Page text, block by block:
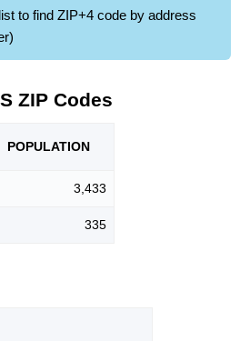
to find ZIP+4 code by address
ZIP Codes
POPULATION
3,433
335